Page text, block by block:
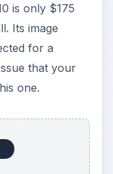
is only $175
Its image
for a
that your
one.